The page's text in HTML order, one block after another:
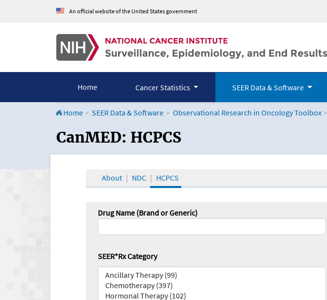
An official website of the United States government
Home Cancer Statistics SEER Data & Software
Home SEER Data & Software Observational Research in Oncology Toolbox
CanMED and the Oncology Toolbox
CanMED: HCPCS
About NDC HCPCS
Drug Name (Brand or Generic)
SEER*Rx Category